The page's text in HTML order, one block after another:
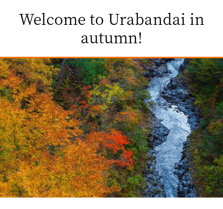
Welcome to Urabandai in
autumn!